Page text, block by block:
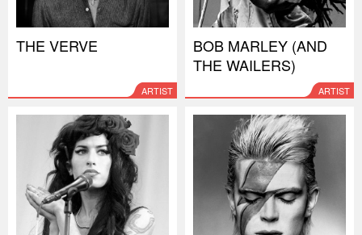
THE VERVE
ARTIST
BOB MARLEY (AND
THE WAILERS)
ARTIST